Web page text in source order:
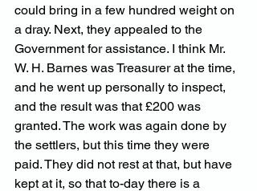
could bring in a few hundred weight on
a dray. Next, they appealed to the
Government for assistance. I think Mr.
W. H. Barnes was Treasurer at the time,
and he went up personally to inspect,
and the result was that £200 was
granted. The work was again done by
the settlers, but this time they were
paid. They did not rest at that, but have
kept at it, so that to-day there is a